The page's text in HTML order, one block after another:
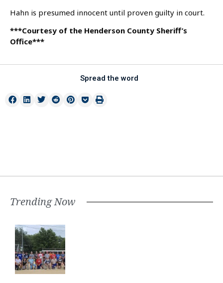
Hahn is presumed innocent until proven guilty in court.
***Courtesy of the Henderson County Sheriff’s
Office***
Spread the word
Trending Now